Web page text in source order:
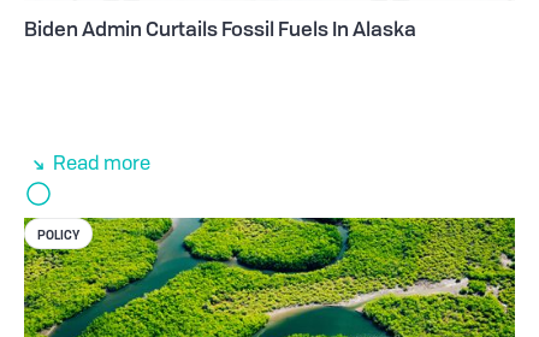
Biden Admin Curtails Fossil Fuels In Alaska
Read more
POLICY